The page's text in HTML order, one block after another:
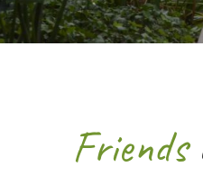
Friends